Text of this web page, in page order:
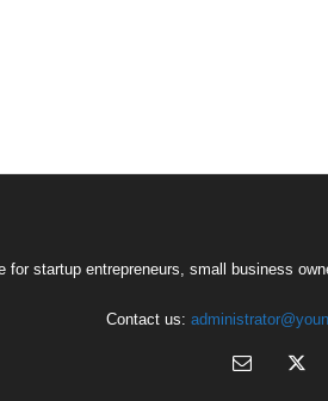
startup entrepreneurs, small business
Contact us: